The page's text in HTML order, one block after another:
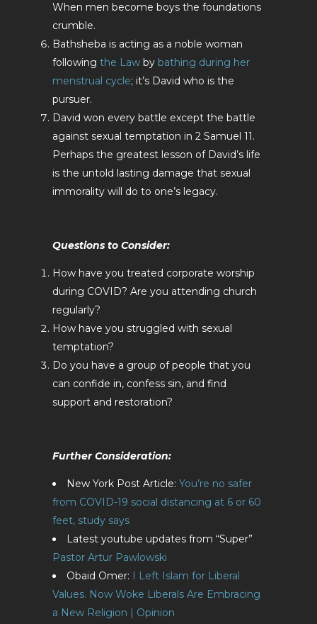
When men become boys the foundations
crumble.
Bathsheba is acting as a noble woman
following the Law by bathing during her
menstrual cycle; it’s David who is the
pursuer.
David won every battle except the battle
against sexual temptation in 2 Samuel 11.
Perhaps the greatest lesson of David’s life
is the untold lasting damage that sexual
immorality will do to one’s legacy.
Questions to Consider:
How have you treated corporate worship
during COVID? Are you attending church
regularly?
How have you struggled with sexual
temptation?
Do you have a group of people that you
can confide in, confess sin, and find
support and restoration?
Further Consideration:
New York Post Article: You’re no safer
from COVID-19 social distancing at 6 or 60
feet, study says
Latest youtube updates from “Super”
Pastor Artur Pawlowski
Obaid Omer: I Left Islam for Liberal
Values. Now Woke Liberals Are Embracing
a New Religion | Opinion